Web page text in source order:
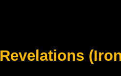
Revelations